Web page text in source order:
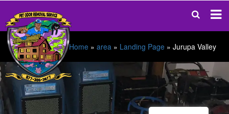
Home » area » Landing Page » Jurupa Valley